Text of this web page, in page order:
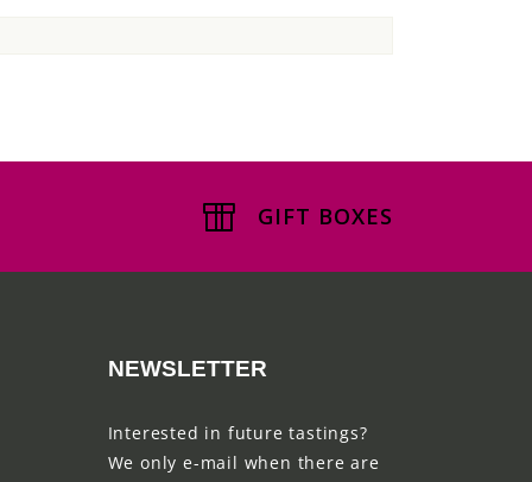
GIFT BOXES
NEWSLETTER
Interested in future tastings?
We only e-mail when there are